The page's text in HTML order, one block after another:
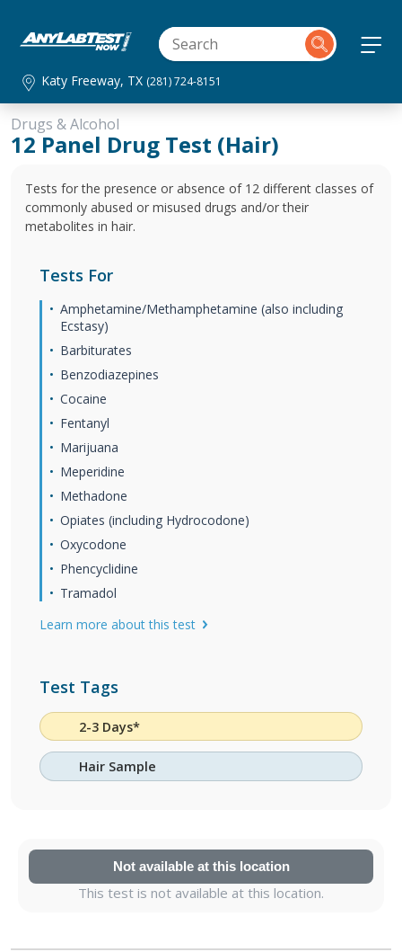
Katy Freeway, TX (281) 724-8151
Drugs & Alcohol
12 Panel Drug Test (Hair)
Tests for the presence or absence of 12 different classes of
commonly abused or misused drugs and/or their
metabolites in hair.
Tests For
Amphetamine/Methamphetamine (also including
Ecstasy)
Barbiturates
Benzodiazepines
Cocaine
Fentanyl
Marijuana
Meperidine
Methadone
Opiates (including Hydrocodone)
Oxycodone
Phencyclidine
Tramadol
Learn more about this test
Test Tags
2-3 Days*
Hair Sample
Not available at this location
This test is not available at this location.